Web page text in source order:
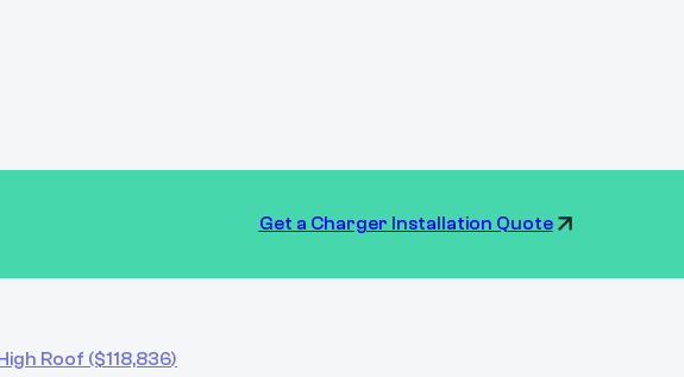
Get a Charger Installation Quote
Roof ($118,836)